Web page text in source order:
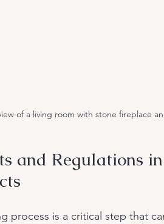
of a living room with stone fireplace
and Regulations
process is a critical step that